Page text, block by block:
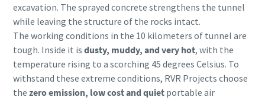
excavation. The sprayed concrete strengthens the tunnel
while leaving the structure of the rocks intact.
The working conditions in the 10 kilometers of tunnel are
tough. Inside it is dusty, muddy, and very hot, with the
temperature rising to a scorching 45 degrees Celsius. To
withstand these extreme conditions, RVR Projects choose
the zero emission, low cost and quietportable air